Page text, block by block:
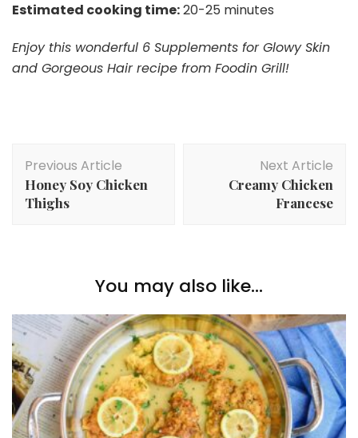
Estimated cooking time:20-25 minutes
Enjoy this wonderful 6 Supplements for Glowy Skin
and Gorgeous Hair recipe from Foodin Grill!
Navigation
Previous Article
Honey Soy Chicken
Thighs
Next Article
Creamy Chicken
Francese
You may also like...